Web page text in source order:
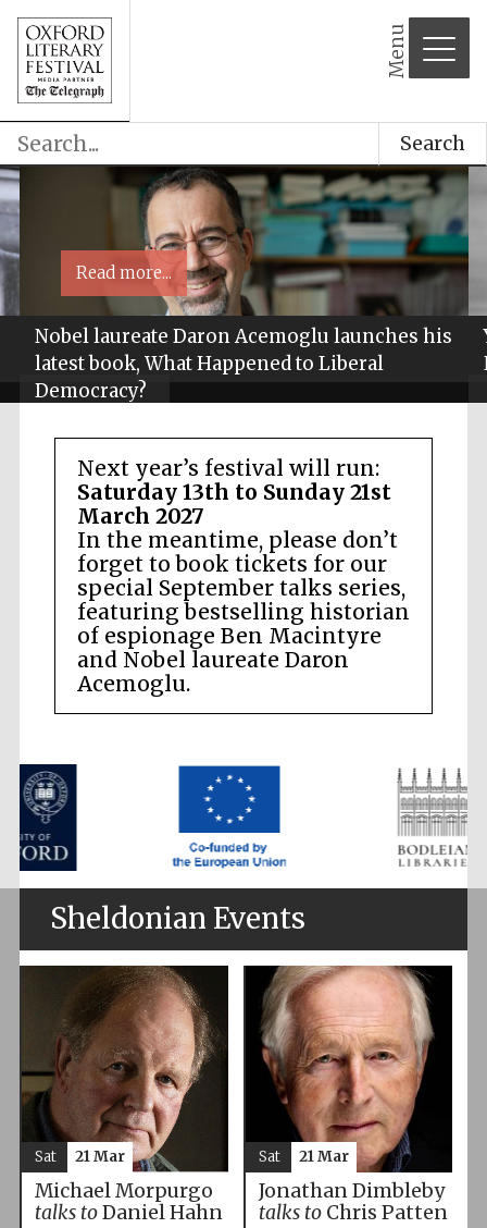
Menu
Search
Nobel laureate Daron Acemoglu launches his
latest book, What Happened to Liberal
Democracy?
Read more...
Next year’s festival will run:
Saturday 13th to Sunday 21st
March 2027
In the meantime, please don’t
forget to book tickets for our
special September talks series,
featuring bestselling historian
of espionage Ben Macintyre
and Nobel laureate Daron
Acemoglu.
Sheldonian Events
Michael Morpurgo
talks toDaniel Hahn
Sat 21 Mar
Jonathan Dimbleby
talks toChris Patten
Sat 21 Mar